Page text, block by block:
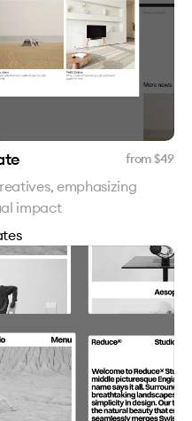
from $49
emphasizing
impact